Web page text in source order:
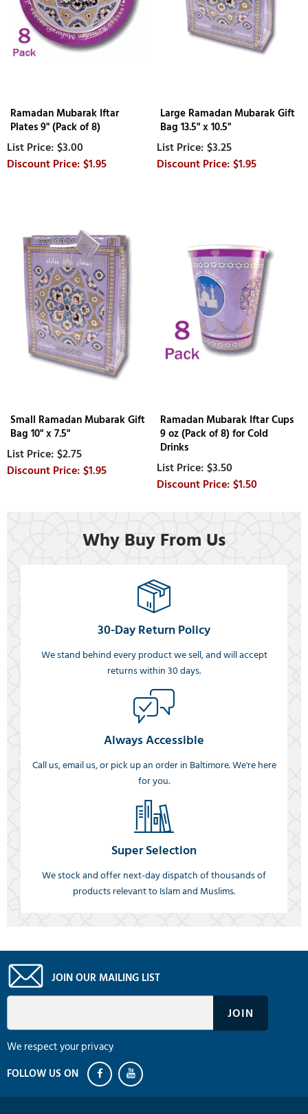
Ramadan Mubarak Iftar
Plates 9" (Pack of 8)
$3.00
$1.95
Large Ramadan Mubarak Gift
Bag 13.5" x 10.5"
$3.25
$1.95
Small Ramadan Mubarak Gift
Bag 10" x 7.5"
$2.75
$1.95
Ramadan Mubarak Iftar Cups
9 oz (Pack of 8) for Cold
Drinks
$3.50
$1.50
Why Buy From Us
30-Day Return Policy
We stand behind every product we sell, and will accept
returns within 30 days.
Always Accessible
Call us, email us, or pick up an order in Baltimore. We're here
for you.
Super Selection
We stock and offer next-day dispatch of thousands of
products relevant to Islam and Muslims.
JOIN OUR MAILING LIST
We respect your privacy